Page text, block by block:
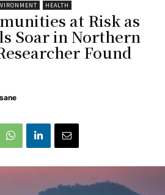
HEALTH
at Risk as
Soar in Northern
Found